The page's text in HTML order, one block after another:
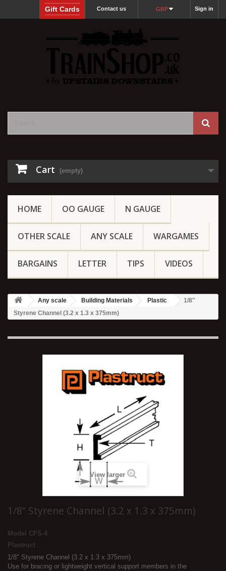
Sign in
GBP
Contact us
Gift Cards
Cart (empty)
HOME OO GAUGE N GAUGE
OTHER SCALE ANY SCALE WARGAMES
BARGAINS LETTER TIPS VIDEOS
Any scale Building Materials Plastic
1/8″
Styrene Channel (3.2 x 1.3 x 375mm)
View larger
1/8″ Styrene Channel (3.2 x 1.3 x 375mm)
Model CFS-4
Plastruct
1/8″ Styrene Channel (3.2 x 1.3 x 375mm)
Use for bracing or lightweight vertical support members in the